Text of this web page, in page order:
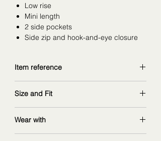
Low rise
Mini length
2 side pockets
Side zip and hook-and-eye closure
Item reference
copy and explore further at
Size and Fit
size, for bottoms I am usually 36-
38FR)
Wear with